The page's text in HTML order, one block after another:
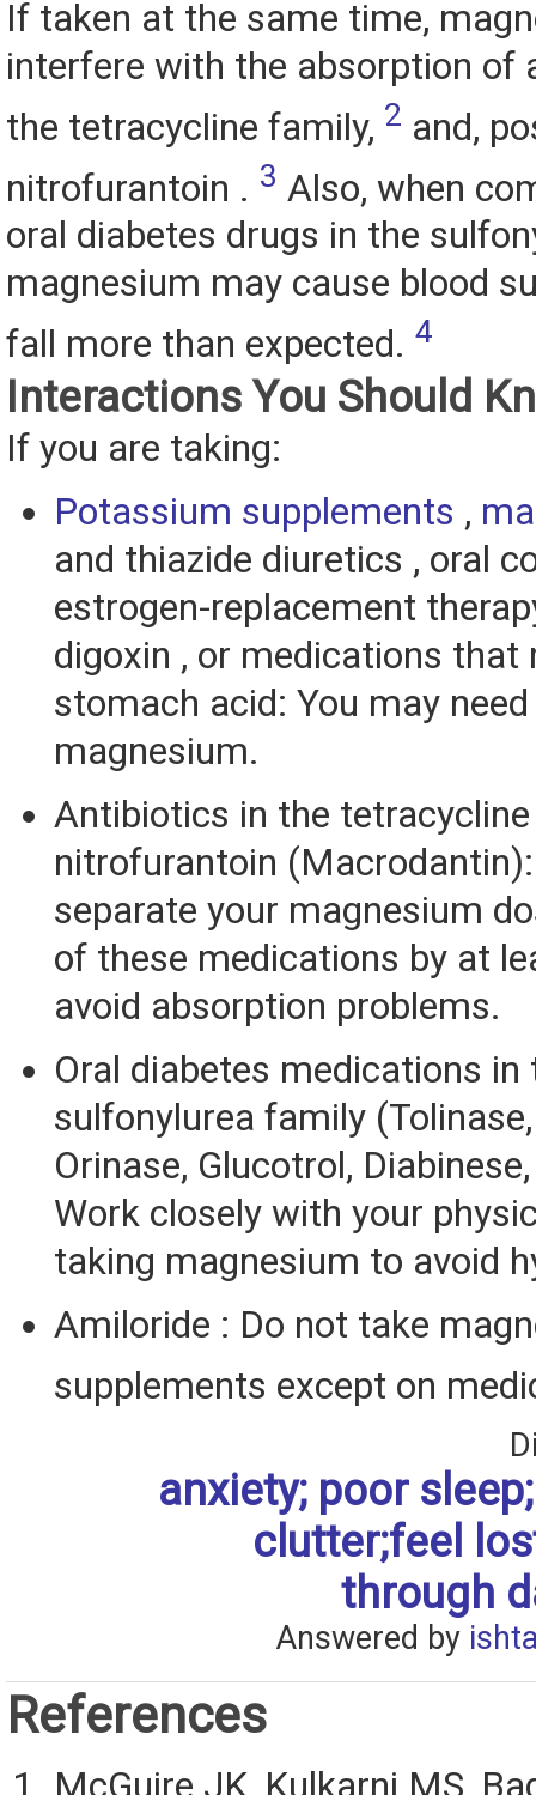
If taken at the same time,
interfere with the absorption of
the tetracycline family, 2 and,
nitrofurantoin . 3 Also, when
oral diabetes drugs in the
magnesium may cause blood
fall more than expected. 4
Interactions You Should
If you are taking:
Potassium supplements ,
and thiazide diuretics , oral
estrogen-replacement
digoxin , or medications that
stomach acid: You may
magnesium.
Antibiotics in the
nitrofurantoin
separate your magnesium
of these medications by at
avoid absorption problems.
Oral diabetes medications in
sulfonylurea family
Orinase, Glucotrol,
Work closely with your
taking magnesium to avoid
Amiloride : Do not take
supplements except on
anxiety; poor
clutter;feel
through
Answered by
References
McGuire JK, Kulkarni MS,